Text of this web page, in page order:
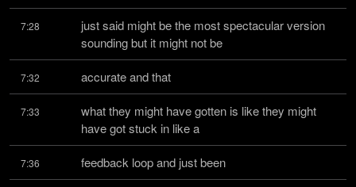
7:28
just said might be the most spectacular version
sounding but it might not be
7:32 accurate and that
7:33
what they might have gotten is like they might
have got stuck in like a
7:36 feedback loop and just been